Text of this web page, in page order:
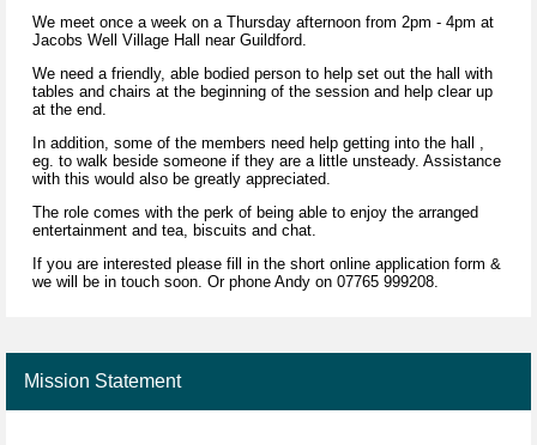
We meet once a week on a Thursday afternoon from 2pm - 4pm at
Jacobs Well Village Hall near Guildford.
We need a friendly, able bodied person to help set out the hall with
tables and chairs at the beginning of the session and help clear up
at the end.
In addition, some of the members need help getting into the hall ,
eg. to walk beside someone if they are a little unsteady. Assistance
with this would also be greatly appreciated.
The role comes with the perk of being able to enjoy the arranged
entertainment and tea, biscuits and chat.
If you are interested please fill in the short online application form &
we will be in touch soon. Or phone Andy on 07765 999208.
Mission Statement